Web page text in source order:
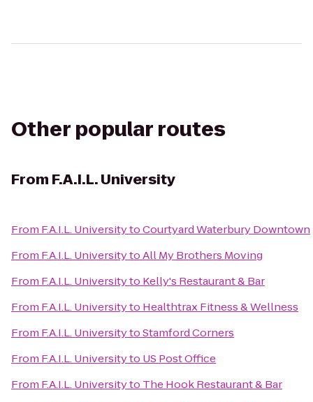
Other popular routes
From F.A.I.L. University
From F.A.I.L. UniversitytoCourtyard Waterbury Downtown
From F.A.I.L. UniversitytoAll My Brothers Moving
From F.A.I.L. Universityto Kelly's Restaurant & Bar
From F.A.I.L. Universityto Healthtrax Fitness & Wellness
From F.A.I.L. UniversitytoStamford Corners
From F.A.I.L. Universityto US Post Office
From F.A.I.L. Universityto The Hook Restaurant & Bar